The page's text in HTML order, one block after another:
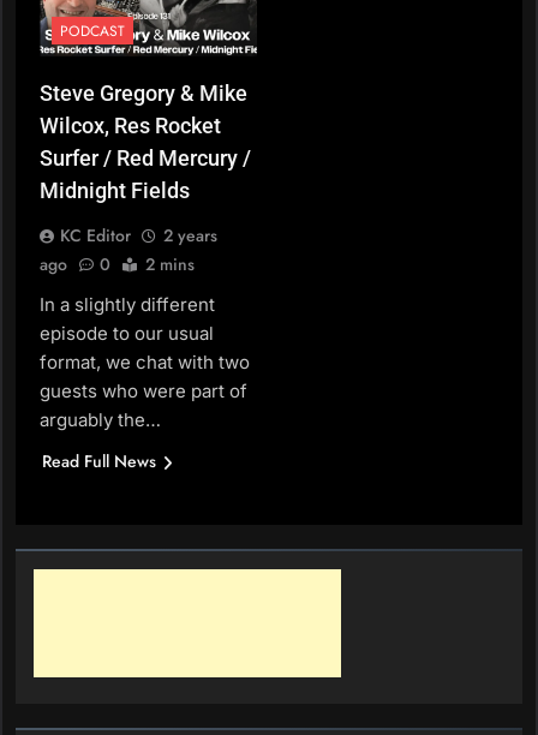
PODCAST
Steve Gregory & Mike
Wilcox, Res Rocket
Surfer / Red Mercury /
Midnight Fields
KC Editor
2 years
ago
0 2 mins
In a slightly different
episode to our usual
format, we chat with two
guests who were part of
arguably the…
Read Full News